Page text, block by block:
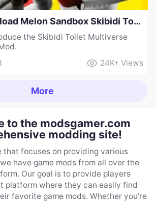
How to Download Melon Sandbox Skibidi Toilet Multiverse Elite Clockman Mod
the Skibidi Toilet Multiverse
24K+ Views
More
to the modsgamer.com
modding site!
that focuses on providing various
have game mods from all over the
Our goal is to provide players
platform where they can easily find
favorite game mods. Whether you're